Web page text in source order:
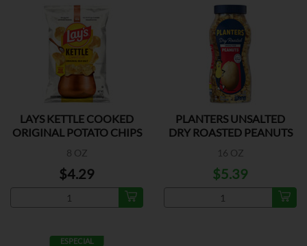
LAYS KETTLE COOKED
ORIGINAL POTATO CHIPS
8 OZ
$4.29
PLANTERS UNSALTED
DRY ROASTED PEANUTS
16 OZ
$5.39
ESPECIAL